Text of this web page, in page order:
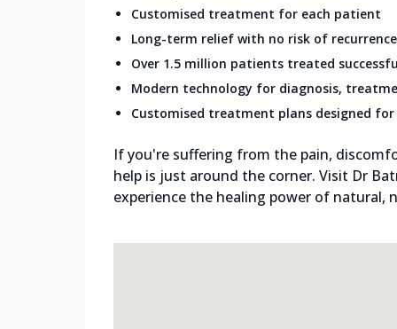
Customised treatment for each patient
Long-term relief with no risk of recurrence
Over 1.5 million patients treated
Modern technology for diagnosis,
Customised treatment plans designed
If you're suffering from the pain,
help is just around the corner. Visit Dr
experience the healing power of natural,